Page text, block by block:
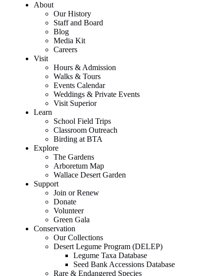
About
Our History
Staff and Board
Blog
Media Kit
Careers
Visit
Hours & Admission
Walks & Tours
Events Calendar
Weddings & Private Events
Visit Superior
Learn
School Field Trips
Classroom Outreach
Birding at BTA
Explore
The Gardens
Arboretum Map
Wallace Desert Garden
Support
Join or Renew
Donate
Volunteer
Green Gala
Conservation
Our Collections
Desert Legume Program (DELEP)
Legume Taxa Database
Seed Bank Accessions Database
Rare & Endangered Species